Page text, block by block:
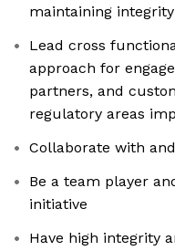
maintaining
Lead cross
approach for
partners, and
regulatory areas
Collaborate with
Be a team player
initiative
Have high integrity